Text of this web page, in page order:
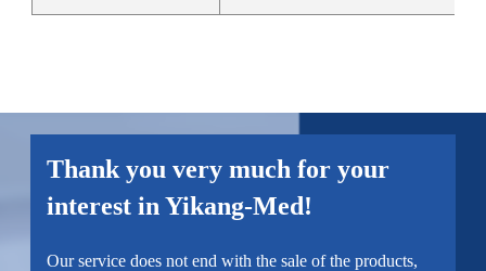
Thank you very much for your
interest in Yikang-Med!
Our service does not end with the sale of the products,